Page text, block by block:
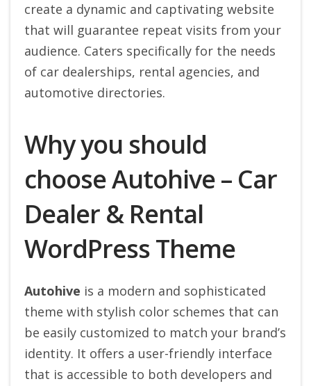
create a dynamic and captivating website
that will guarantee repeat visits from your
audience. Caters specifically for the needs
of car dealerships, rental agencies, and
automotive directories.
Why you should
choose Autohive – Car
Dealer & Rental
WordPress Theme
Autohive is a modern and sophisticated
theme with stylish color schemes that can
be easily customized to match your brand’s
identity. It offers a user-friendly interface
that is accessible to both developers and